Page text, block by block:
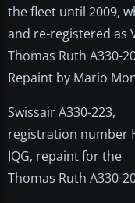
the fleet until 2009,
and re-registered as
Thomas Ruth A330-
Repaint by Mario
Swissair A330-223,
registration number
IQG, repaint for the
Thomas Ruth A330-